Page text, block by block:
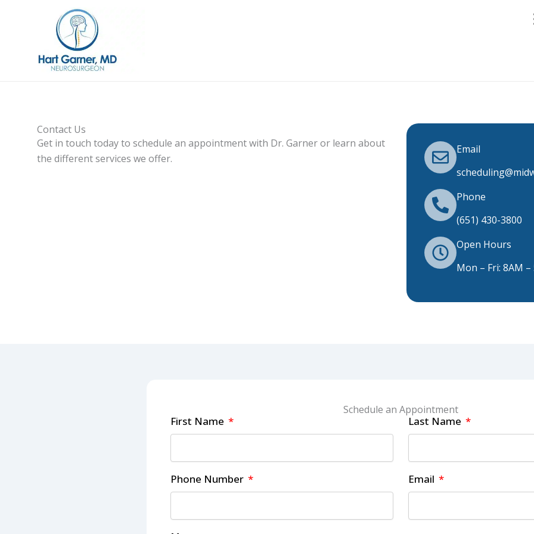
Contact Us
Get in touch today to schedule an appointment with Dr. Garner or learn about
the different services we offer.
Email
Phone
(651) 430-3800
Open Hours
Mon – Fri: 8AM –
Schedule an Appointment
First Name Last Name
Phone Number Email